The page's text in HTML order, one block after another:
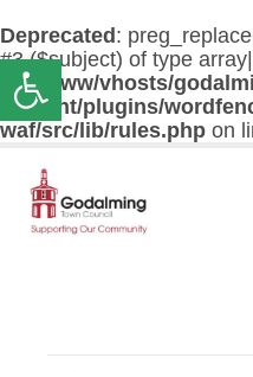
Open toolbar
Deprecated :
#3 ($subject) of type
/var/www/vhosts/
content/plugins/
waf/src/lib/rules.php on